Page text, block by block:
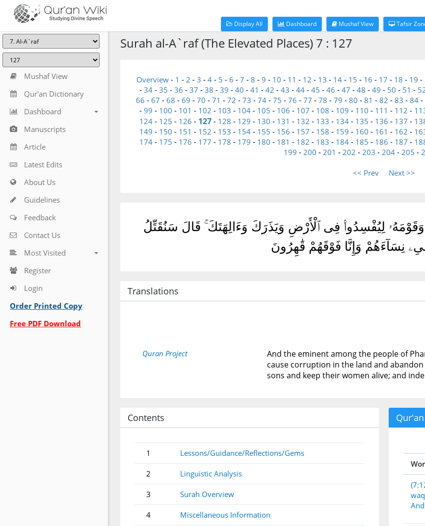
Display All Dashboard Mushaf View Tafsir
Mushaf View
Qur'an Dictionary
Dashboard
Manuscripts
Article
Latest Edits
About Us
Guidelines
Feedback
Contact Us
Most Visited
Register
Login
Order Printed Copy
Free PDF Download
Surah al-A`raf (The Elevated Places) 7 : 127
Overview - 1 - 2 - 3 - 4 - 5 - 6 - 7 - 8 - 9 - 10 - 11 - 12 - 13 - 14 - 15 - 16 - 17 - 18 - 19 -
- 34- 35 - 36 - 37 - 38 - 39 - 40 - 41 - 42 - 43 - 44- 45 - 46 - 47 - 48 - 49 - 50 - 51 -
66 - 67 - 68 - 69 - 70 - 71 - 72 - 73 - 74 - 75 - 76 - 77 - 78 - 79 - 80 - 81 - 82 - 83 - 84 -
- 99 - 100 - 101 - 102 - 103 - 104 - 105 - 106 - 107 - 108 - 109 - 110 - 111 - 112 -
124 - 125 - 126 - 127 - 128 - 129 - 130 - 131 - 132 - 133 - 134 - 135 - 136 - 137 -
149 - 150 - 151 - 152 - 153 - 154 - 155 - 156 - 157 - 158 - 159 - 160 - 161 - 162 -
174 - 175 - 176 - 177 - 178 - 179 - 180 - 181 - 182 - 183 - 184 - 185 - 186 - 187 -
199 - 200 - 201 - 202 - 203 - 204 - 205 -
<< Prev Next >>
لِيُفْسِدُوا۟ فِى ٱلْأَرْضِ وَيَذَرَكَ وَءَالِهَتَكَ ۚ قَالَ سَنُقَتِّلُ
نِسَآءَهُمْ وَإِنَّا فَوْقَهُمْ قَٰهِرُونَ
Translations
Quran Project
And the eminent among the people of
cause corruption in the land and
sons and keep their women alive; and
Contents
1 Lessons/Guidance/Reflections/Gems
2 Linguistic Analysis
3 Surah Overview
4 Miscellaneous Information